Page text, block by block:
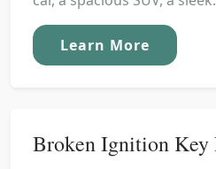
Learn More
Broken Ignition Key